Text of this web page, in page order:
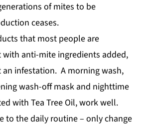
of mites to be
ceases.
that most people are
anti-mite ingredients added,
an infestation. A morning wash,
wash-off mask and nighttime
with Tea Tree Oil, work well.
to the daily routine – only change